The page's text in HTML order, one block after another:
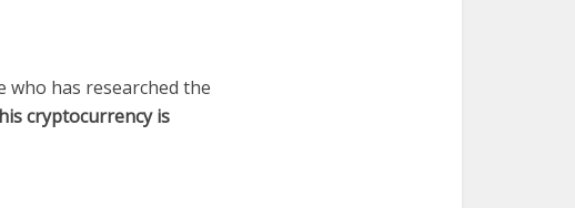
who has researched the
cryptocurrency is